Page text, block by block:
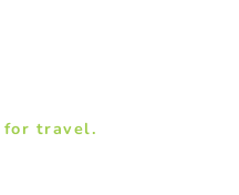
for travel.